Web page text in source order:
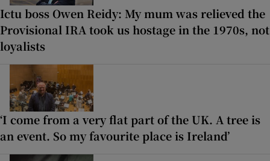
Ictu boss Owen Reidy: My mum was relieved the
Provisional IRA took us hostage in the 1970s, not
loyalists
‘I come from a very flat part of the UK. A tree is
an event. So my favourite place is Ireland’